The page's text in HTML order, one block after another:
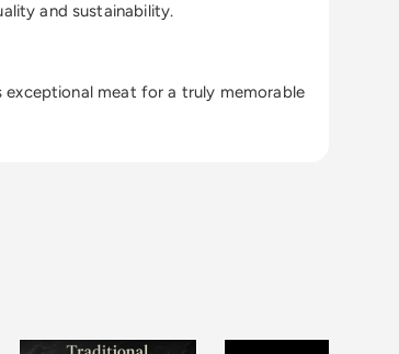
and sustainability.
meat for a truly memorable